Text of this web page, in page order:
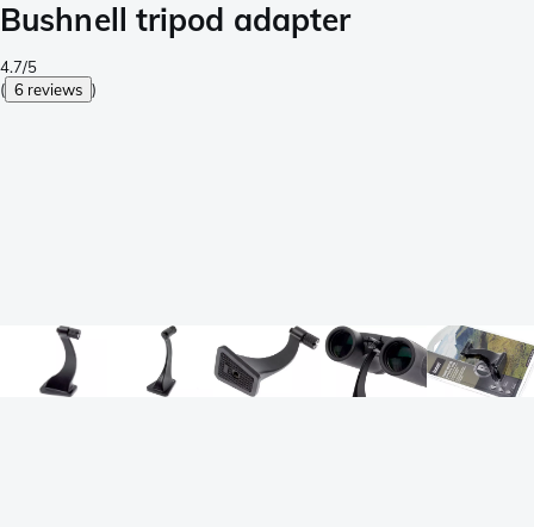
Bushnell tripod adapter
4.7/5
( 6 reviews )